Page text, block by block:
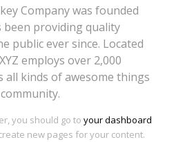
Company was founded
been providing quality
public ever since. Located
employs over 2,000
all kinds of awesome things
you should go to your dashboard
new pages for your content.